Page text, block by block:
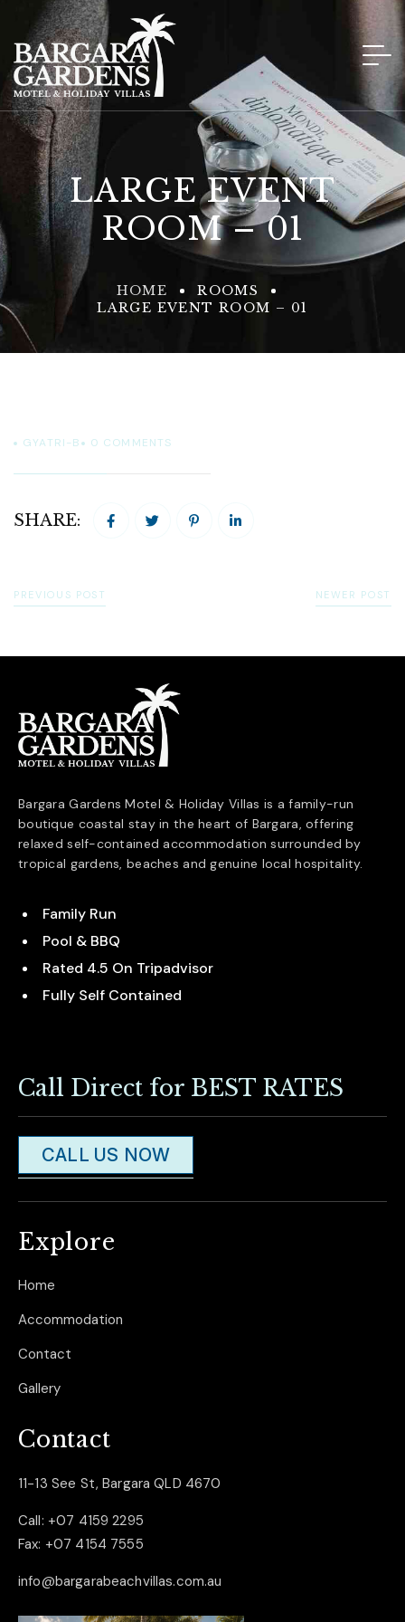
LARGE EVENT
ROOM – 01
HOME
ROOMS
LARGE EVENT ROOM – 01
GYATRI-B 0 COMMENTS
SHARE:
PREVIOUS POST NEWER POST
Bargara Gardens Motel & Holiday Villas is a family-run
boutique coastal stay in the heart of Bargara, offering
relaxed self-contained accommodation surrounded by
tropical gardens, beaches and genuine local hospitality.
Family Run
Pool & BBQ
Rated 4.5 On Tripadvisor
Fully Self Contained
Call Direct for BEST RATES
CALL US NOW
Explore
Home
Accommodation
Contact
Gallery
Contact
11-13 See St, Bargara QLD 4670
Call: +07 4159 2295
Fax: +07 4154 7555
info@bargarabeachvillas.com.au